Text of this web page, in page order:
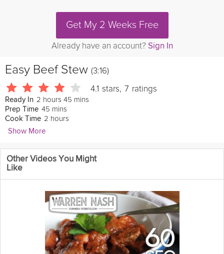
Get My 2 Weeks Free
Already have an account? Sign In
Easy Beef Stew (3:16)
4.1 stars, 7 ratings
Ready In 2 hours 45 mins
Prep Time 45 mins
Cook Time 2 hours
Show More
CHOW
Beef stew
is a whole other story. Lisa Lavery of the CHOW Test Kitchen
The Easiest Way, using our Easy Beef Stew recipe as a guide.
Cooking Recipe
Other Videos You Might
Like